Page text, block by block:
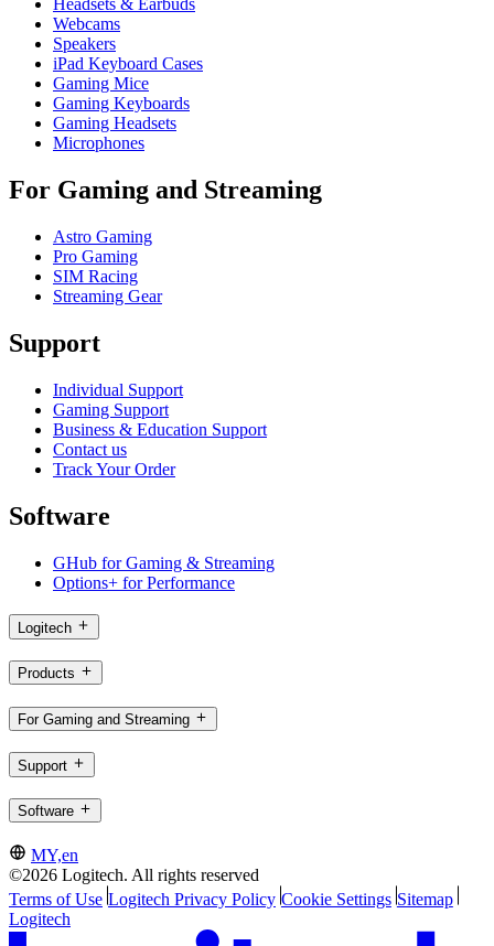
Headsets & Earbuds
Webcams
Speakers
iPad Keyboard Cases
Gaming Mice
Gaming Keyboards
Gaming Headsets
Microphones
For Gaming and Streaming
Astro Gaming
Pro Gaming
SIM Racing
Streaming Gear
Support
Individual Support
Gaming Support
Business & Education Support
Contact us
Track Your Order
Software
GHub for Gaming & Streaming
Options+ for Performance
Logitech
Products
For Gaming and Streaming
Support
Software
MY,en
©2026 Logitech. All rights reserved
Terms of Use Logitech Privacy Policy Cookie Settings Sitemap
Logitech